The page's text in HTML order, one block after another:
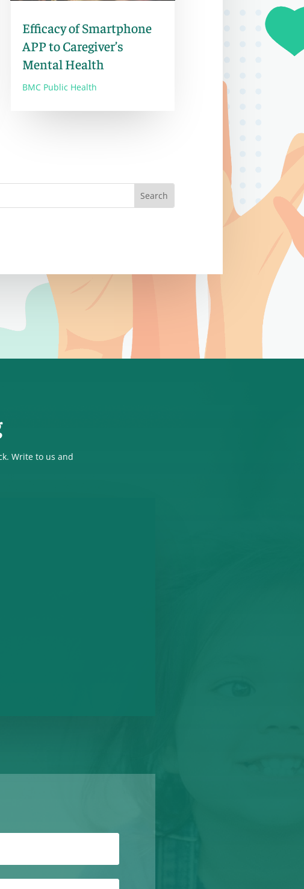
Efficacy of Smartphone
APP to Caregiver’s
Mental Health
BMC Public Health
Write to us and